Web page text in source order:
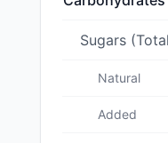
Sugars
Natural
Added